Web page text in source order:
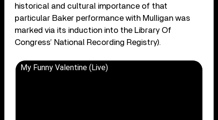
historical and cultural importance of that
particular Baker performance with Mulligan was
marked via its induction into the Library Of
Congress’ National Recording Registry).
My Funny Valentine (Live)